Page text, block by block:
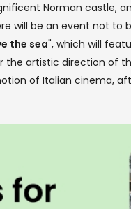
Norman castle,
will be an event not to
the sea", which will
artistic direction of
of Italian cinema,